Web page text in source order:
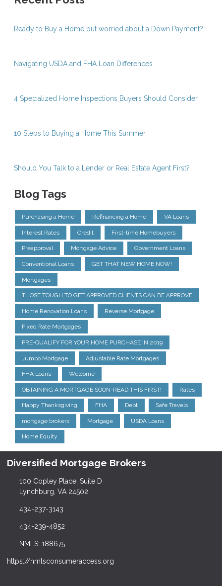
Ready to Buy a Home but worried about a Down Payment?
Navigating USDA and FHA Loan Differences
4 Specialized Home Inspections Buyers Should Consider
10 Steps to Buying a Home This Summer
Should You Talk to a Lender or Real Estate Agent First?
Blog Tags
Purchasing a Home Refinancing a Home VA Loans
Interest Rates Credit First-time Homebuyers
Preapproval Mortgage Advice Government Loans
Conventional Loans GET THAT NEW HOME NOW!
Mortgages
THOSE TOUGH TO GET APPROVED CLIENTS CAN BE APPROVE
Home Renovation Loans Reverse Mortgage
Fixed Rate Mortgages
PRE-QUALIFY FOR YOUR HOME PURCHASE IN 2019
Jumbo Mortgage Adjustable Rate Mortgages
FHA Loans Welcome
OBTAINING A MORTGAGE SOON-READ THIS FIRST! Rates
Happy Thanksgiving FHA Debt Safe Travels
mortgage brokers Mortgage USDA Loans
Home Equity
Diversified Mortgage Brokers
100 Copley Place, Suite D
Lynchburg, VA 24502
434-237-3143
434-239-4852
NMLS: 188675
https://nmlsconsumeraccess.org